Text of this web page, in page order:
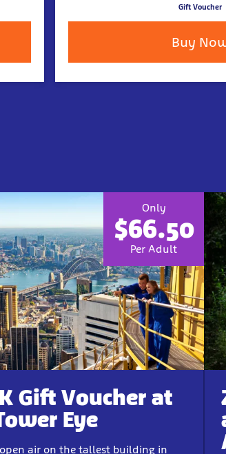
Gift Voucher
Buy
Only
$66.50
Per Adult
Gift Voucher at
Eye
air on the tallest building in